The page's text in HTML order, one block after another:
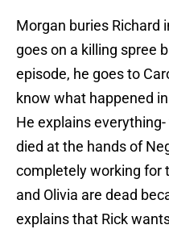
Morgan buries Richard
goes on a killing spree
episode, he goes to
know what happened
He explains
died at the hands of
completely working for
and Olivia are dead
explains that Rick